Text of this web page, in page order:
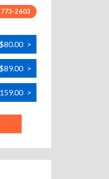
2603
$80.00 >
$89.00 >
>